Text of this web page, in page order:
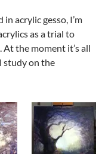
acrylic gesso, I’m
as a trial to
the moment it’s all
study on the